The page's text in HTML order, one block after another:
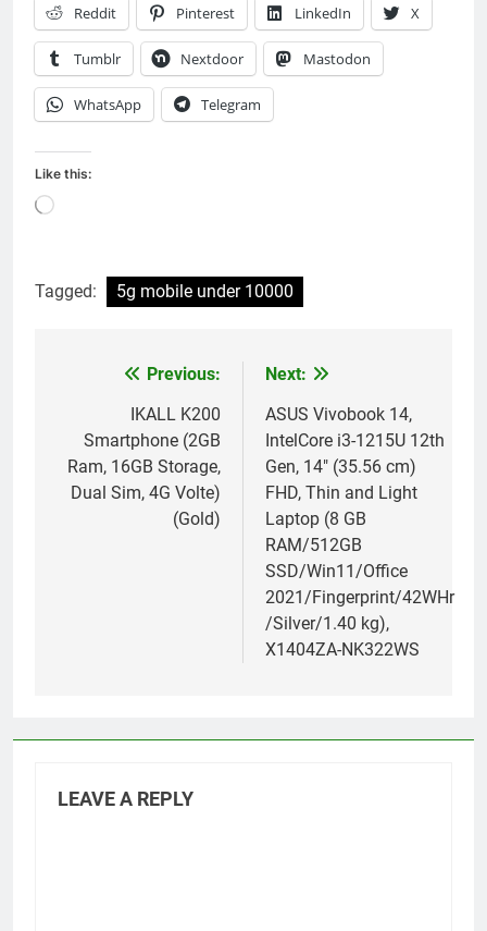
Reddit Pinterest LinkedIn X
Tumblr Nextdoor Mastodon
WhatsApp Telegram
Like this:
Loading…
Tagged: 5g mobile under 10000
navigation
Previous:
IKALL K200
Smartphone (2GB
Ram, 16GB Storage,
Dual Sim, 4G Volte)
(Gold)
Next:
ASUS Vivobook 14,
IntelCore i3-1215U 12th
Gen, 14″ (35.56 cm)
FHD, Thin and Light
Laptop (8 GB
RAM/512GB
SSD/Win11/Office
2021/Fingerprint/42WHr
/Silver/1.40 kg),
X1404ZA-NK322WS
LEAVE A REPLY